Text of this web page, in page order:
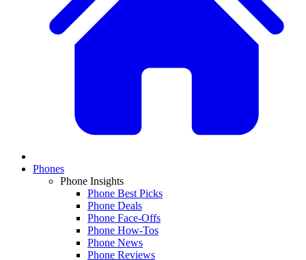
Phones
Phone Insights
Phone Best Picks
Phone Deals
Phone Face-Offs
Phone How-Tos
Phone News
Phone Reviews